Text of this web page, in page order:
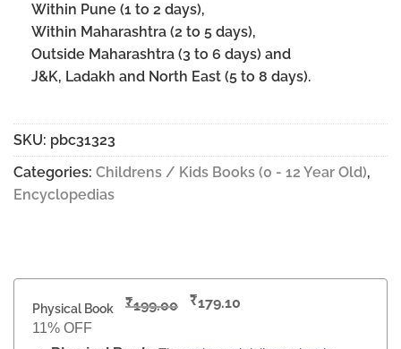
Within Pune (1 to 2 days),
Within Maharashtra (2 to 5 days),
Outside Maharashtra (3 to 6 days) and
J&K, Ladakh and North East (5 to 8 days).
SKU: pbc31323
Categories: Childrens / Kids Books (0 - 12 Year Old),
Encyclopedias
Physical Book ₹199.00 ₹179.10
11% OFF